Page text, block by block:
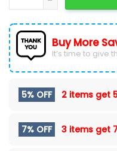
Buy More
It’s time to give
5% OFF 2 items get
7% OFF 3 items get